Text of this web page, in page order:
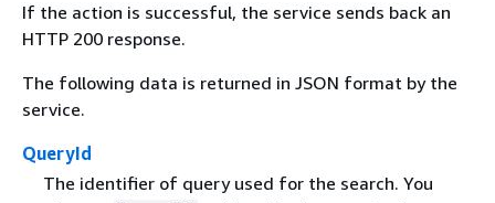
If the action is successful, the service sends back an
HTTP 200 response.
The following data is returned in JSON format by the
service.
QueryId
The identifier of query used for the search. You